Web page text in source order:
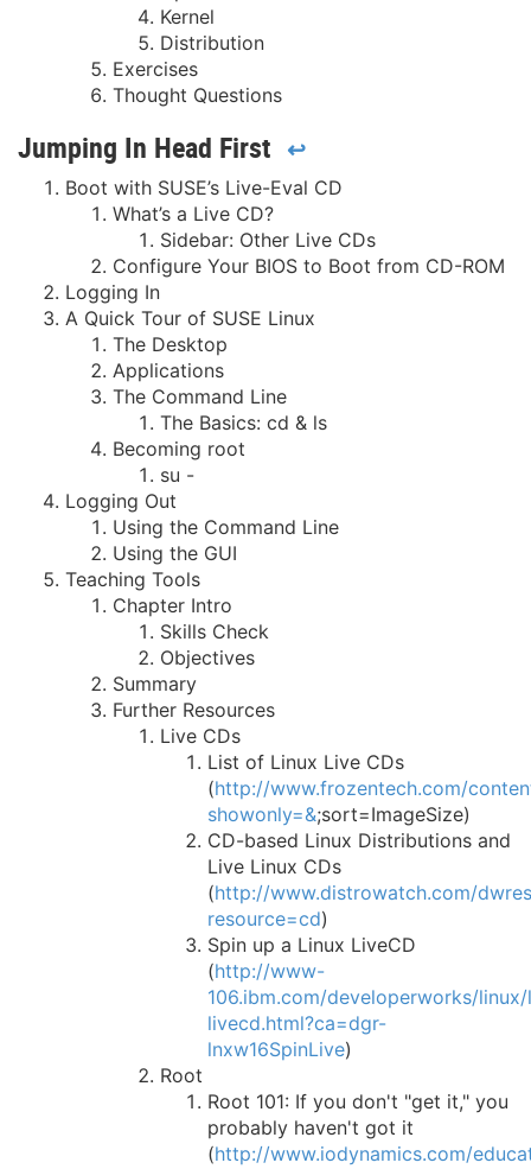
Kernel
Distribution
Exercises
Thought Questions
Jumping In Head First ↩
Boot with SUSE’s Live-Eval CD
What’s a Live CD?
Sidebar: Other Live CDs
Configure Your BIOS to Boot from CD-ROM
Logging In
A Quick Tour of SUSE Linux
The Desktop
Applications
The Command Line
The Basics: cd & ls
Becoming root
su -
Logging Out
Using the Command Line
Using the GUI
Teaching Tools
Chapter Intro
Skills Check
Objectives
Summary
Further Resources
Live CDs
List of Linux Live CDs
(http://www.frozentech.com/
showonly=&;sort=ImageSize)
CD-based Linux Distributions and
Live Linux CDs
(http://www.distrowatch.com/
resource=cd)
Spin up a Linux LiveCD
(http://www-
106.ibm.com/developerworks/
livecd.html?ca=dgr-
lnxw16SpinLive)
Root
Root 101: If you don't "get it," you
probably haven't got it
(http://www.iodynamics.com/